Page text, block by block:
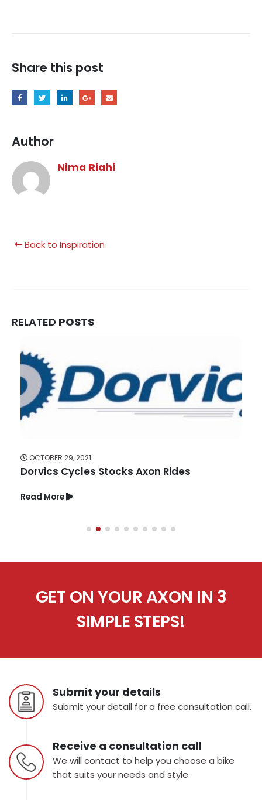
Share this post
Author
Nima Riahi
Back to Inspiration
RELATED POSTS
OCTOBER 29, 2021
Dorvics Cycles Stocks Axon Rides
Read More
GET ON YOUR AXON IN 3
SIMPLE STEPS!
Submit your details
Submit your detail for a free consultation call.
Receive a consultation call
We will contact to help you choose a bike
that suits your needs and style.